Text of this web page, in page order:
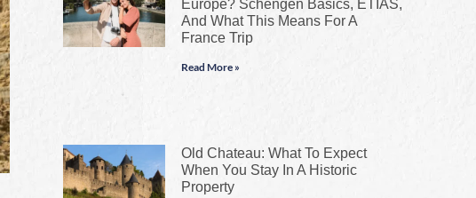
Europe? Schengen Basics, ETIAS,
And What This Means For A
France Trip
Read More »
Old Chateau: What To Expect
When You Stay In A Historic
Property